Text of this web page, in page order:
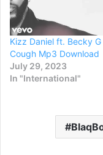
Kizz Daniel ft. Becky G
Cough Mp3 Download
July 29, 2023
In "International"